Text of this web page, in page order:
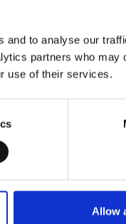
and to analyse our
partners who may
use of their services.
Allow